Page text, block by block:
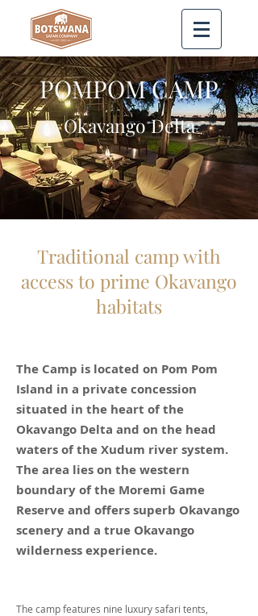
POMPOM CAMP
Okavango Delta
Traditional camp with
access to prime Okavango
habitats
The Camp is located on Pom Pom
Island in a private concession
situated in the heart of the
Okavango Delta and on the head
waters of the Xudum river system.
The area lies on the western
boundary of the Moremi Game
Reserve and offers superb Okavango
scenery and a true Okavango
wilderness experience.
The camp features nine luxury safari tents,